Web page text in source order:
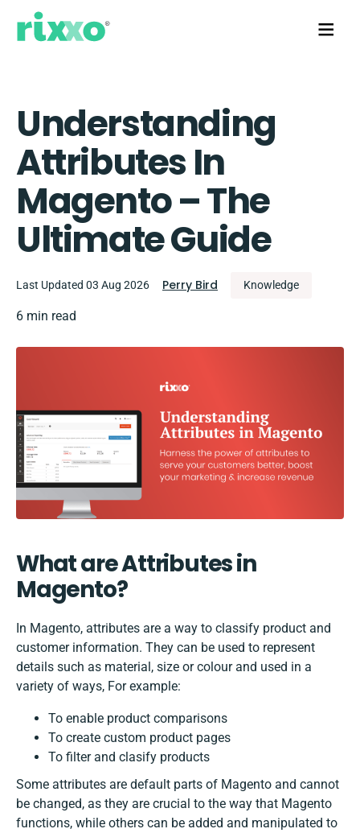
Understanding
Attributes In
Magento – The
Ultimate Guide
Last Updated 03 Aug 2026 Perry Bird Knowledge
6 min read
What are Attributes in
Magento?
In Magento, attributes are a way to classify product and
customer information. They can be used to represent
details such as material, size or colour and used in a
variety of ways, For example:
To enable product comparisons
To create custom product pages
To filter and clasify products
Some attributes are default parts of Magento and cannot
be changed, as they are crucial to the way that Magento
functions, while others can be added and manipulated to